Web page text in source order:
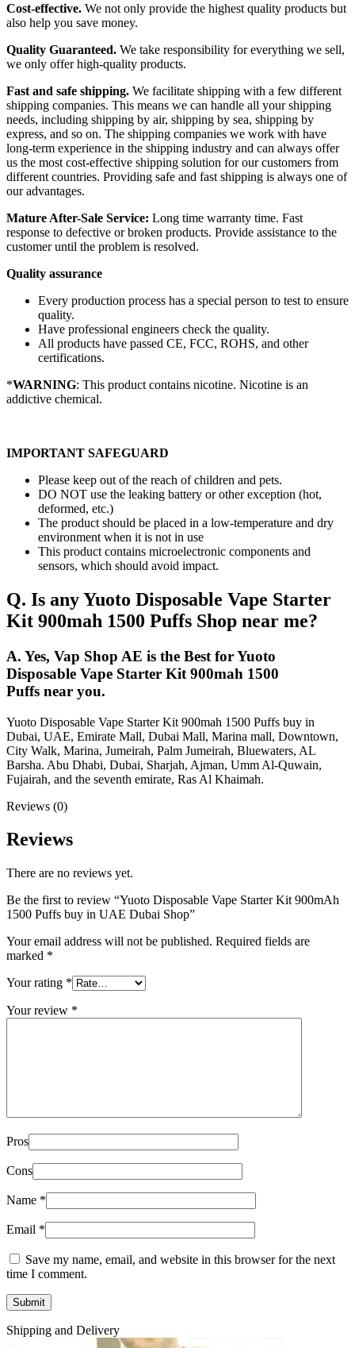
Cost-effective. We not only provide the highest quality products but
also help you save money.
Quality Guaranteed. We take responsibility for everything we sell,
we only offer high-quality products.
Fast and safe shipping. We facilitate shipping with a few different
shipping companies. This means we can handle all your shipping
needs, including shipping by air, shipping by sea, shipping by
express, and so on. The shipping companies we work with have
long-term experience in the shipping industry and can always offer
us the most cost-effective shipping solution for our customers from
different countries. Providing safe and fast shipping is always one of
our advantages.
Mature After-Sale Service: Long time warranty time. Fast
response to defective or broken products. Provide assistance to the
customer until the problem is resolved.
Quality assurance
Every production process has a special person to test to ensure
quality.
Have professional engineers check the quality.
All products have passed CE, FCC, ROHS, and other
certifications.
*WARNING: This product contains nicotine. Nicotine is an
addictive chemical.
IMPORTANT SAFEGUARD
Please keep out of the reach of children and pets.
DO NOT use the leaking battery or other exception (hot,
deformed, etc.)
The product should be placed in a low-temperature and dry
environment when it is not in use
This product contains microelectronic components and
sensors, which should avoid impact.
Q. Is any Yuoto Disposable Vape Starter
Kit 900mah 1500 Puffs Shop near me?
A. Yes, Vap Shop AE is the Best for Yuoto
Disposable Vape Starter Kit 900mah 1500
Puffs near you.
Yuoto Disposable Vape Starter Kit 900mah 1500 Puffs buy in
Dubai, UAE, Emirate Mall, Dubai Mall, Marina mall, Downtown,
City Walk, Marina, Jumeirah, Palm Jumeirah, Bluewaters, AL
Barsha. Abu Dhabi, Dubai, Sharjah, Ajman, Umm Al-Quwain,
Fujairah, and the seventh emirate, Ras Al Khaimah.
Reviews (0)
Reviews
There are no reviews yet.
Be the first to review “Yuoto Disposable Vape Starter Kit 900mAh
1500 Puffs buy in UAE Dubai Shop”
Your email address will not be published. Required fields are
marked *
Your rating *
Your review *
Pros
Cons
Name *
Email *
Save my name, email, and website in this browser for the next
time I comment.
Shipping and Delivery